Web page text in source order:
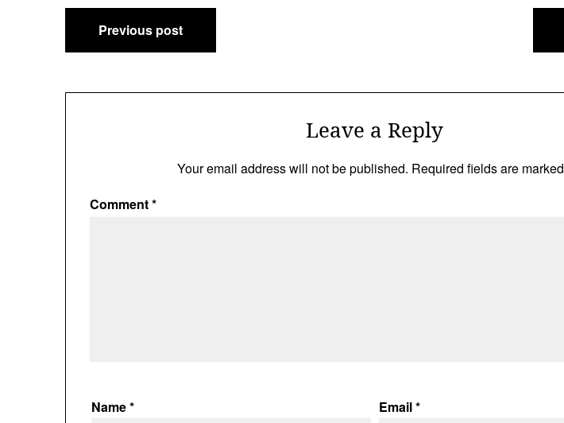
Post
navigation
Previous post
Leave a Reply
Your email address will not be published. Required fields are marked
Comment*
Name* Email*